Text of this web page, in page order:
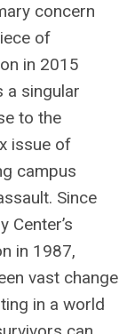
concern
of
in 2015
a singular
to the
issue of
campus
Since
Center’s
in 1987,
vast change
in a world